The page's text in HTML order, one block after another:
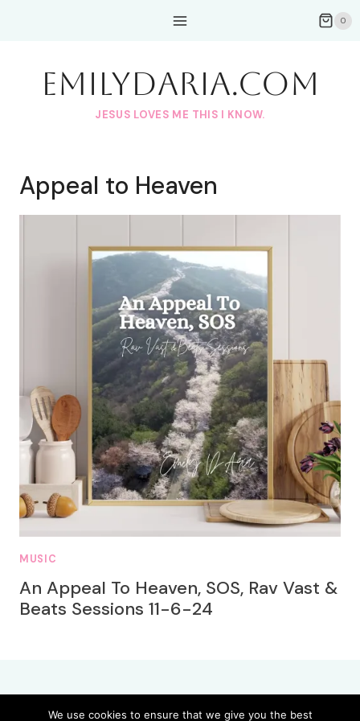
0
EmilyDAria.com
JESUS LOVES ME THIS I KNOW.
Appeal to Heaven
MUSIC
An Appeal To Heaven, SOS, Rav Vast &
Beats Sessions 11-6-24
We use cookies to ensure that we give you the best